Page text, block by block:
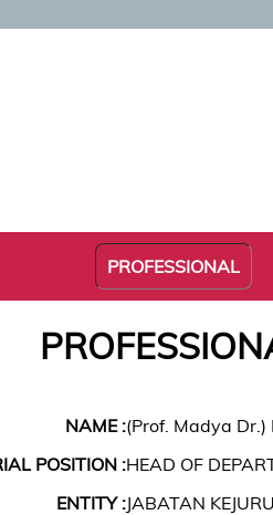
PROFESSIONAL
NAME :(Prof. Madya Dr.)
POSITION :HEAD OF
ENTITY :JABATAN